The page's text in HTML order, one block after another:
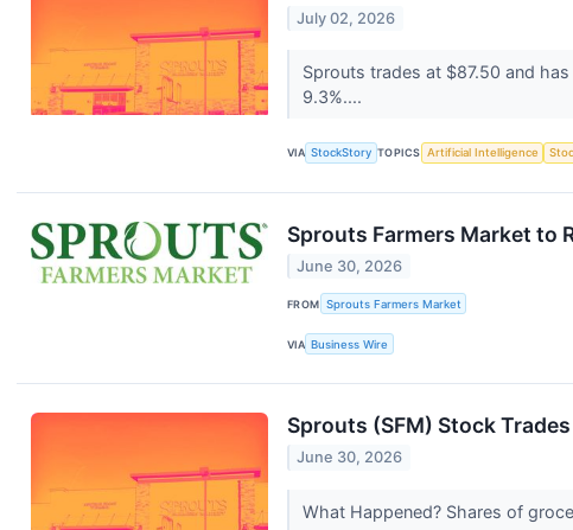
July 02, 2026
Sprouts trades at $87.50 and
9.3%....
VIA StockStory TOPICS Artificial Intelligence
Sprouts Farmers Market to
June 30, 2026
FROM Sprouts Farmers Market
VIA Business Wire
Sprouts (SFM) Stock
June 30, 2026
What Happened? Shares of